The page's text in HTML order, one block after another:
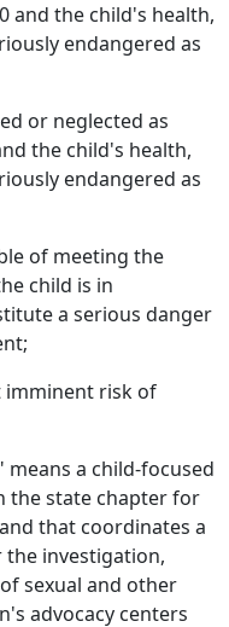
and the child's health,
endangered as
or neglected as
the child's health,
endangered as
of meeting the
child is in
a serious danger
imminent risk of
a child-focused
the state chapter for
that coordinates a
investigation,
sexual and other
advocacy centers